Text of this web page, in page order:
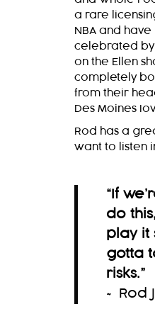
a rare
NBA and
celebrated by
on the Ellen
completely
from their
Des Moines
Rod has a
want to listen
“ If
do
play it
gotta
risks.”
~ Rod